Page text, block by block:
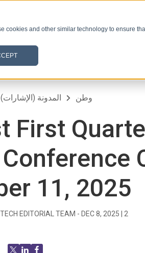
cookies and other similar technology to ensure
وطن المدونة (الإشارات)
First
11, 2025
EDITORIAL TEAM - DEC 8, 2025 2